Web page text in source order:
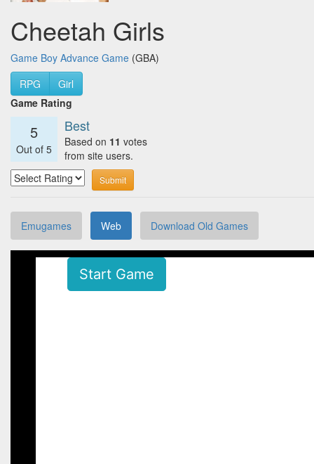
Cheetah Girls
Game Boy Advance Game (GBA)
RPG
Girl
Game Rating
5
Out of 5
Best
Based on 11 votes
from site users.
Submit
Emugames Web Download Old Games